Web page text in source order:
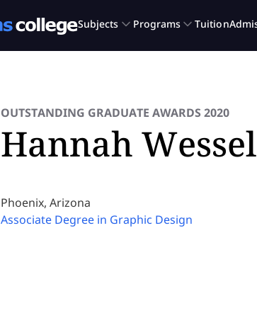
OUTSTANDING GRADUATE AWARDS 2020
Hannah Wessel
Phoenix, Arizona
Associate Degree in Graphic Design